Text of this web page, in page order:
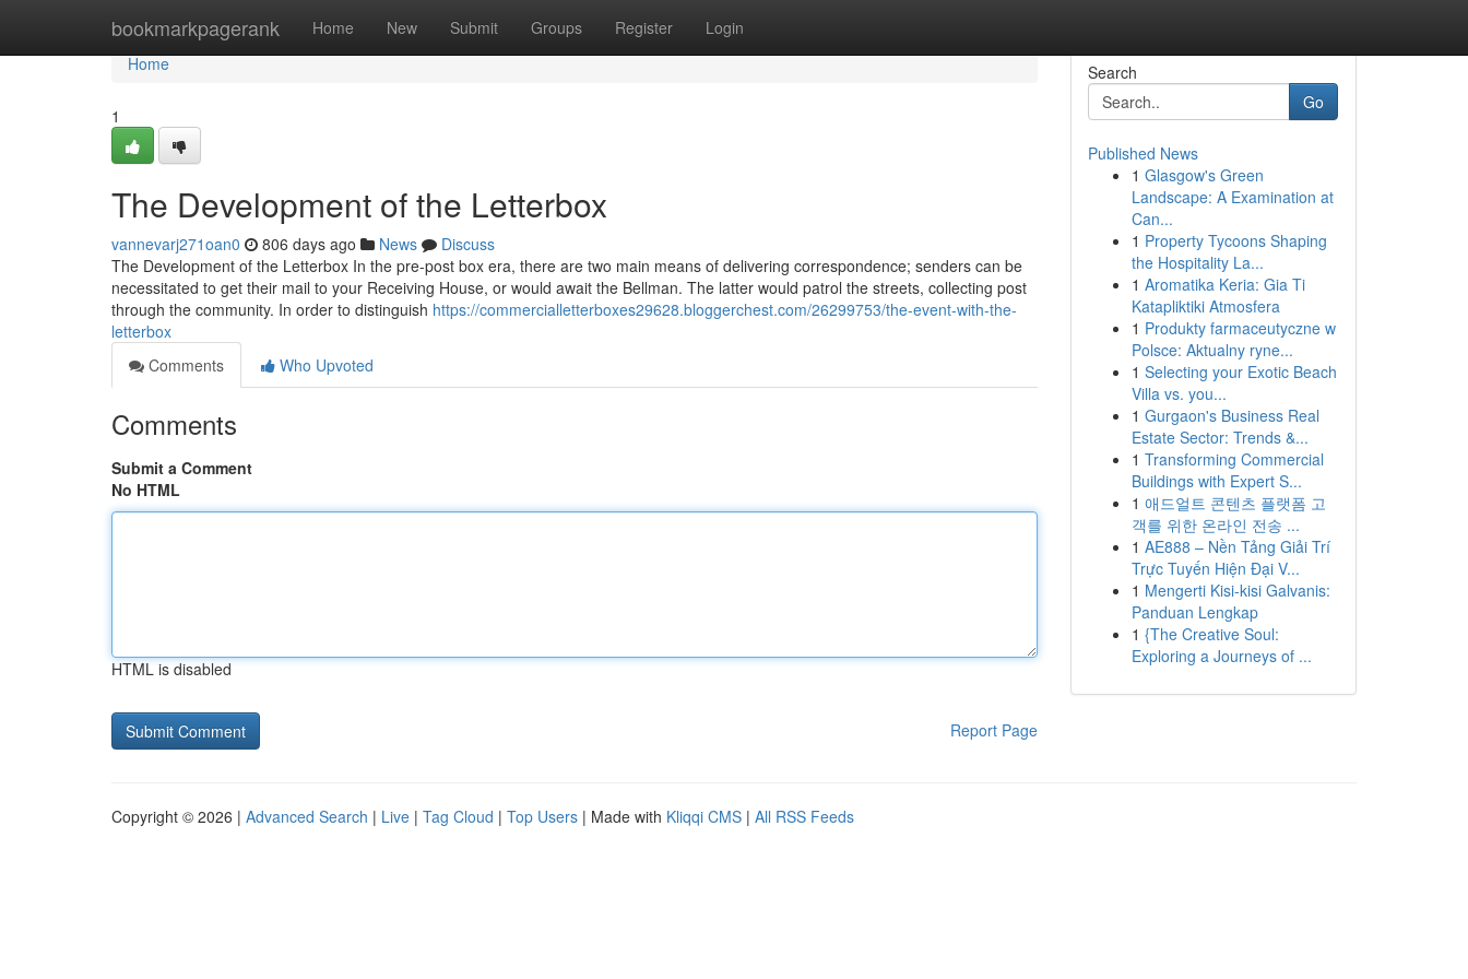
bookmarkpagerank Home New Submit Groups Register Login
Home
Home
1
The Development of the Letterbox
vannevarj271oan0 806 days ago News
Discuss
The Development of the Letterbox In the pre-post box era, there are two main means of delivering correspondence; senders can be
necessitated to get their mail to your Receiving House, or would await the Bellman. The latter would patrol the streets, collecting post
through the community. In order to distinguish https://commercialletterboxes29628.bloggerchest.com/26299753/the-event-with-the-
letterbox
Comments
Who Upvoted
Comments
Submit a Comment
No HTML
HTML is disabled
Report Page
Search
Go
Published News
1 Glasgow's Green
Landscape: A Examination at
Can...
1 Property Tycoons Shaping
the Hospitality La...
1 Aromatika Keria: Gia Ti
Katapliktiki Atmosfera
1 Produkty farmaceutyczne w
Polsce: Aktualny ryne...
1 Selecting your Exotic Beach
Villa vs. you...
1 Gurgaon's Business Real
Estate Sector: Trends &...
1 Transforming Commercial
Buildings with Expert S...
1 애드얼트 콘텐츠 플랫폼 고
객를 위한 온라인 전송 ...
1 AE888 – Nền Tảng Giải Trí
Trực Tuyến Hiện Đại V...
1 Mengerti Kisi-kisi Galvanis:
Panduan Lengkap
1 {The Creative Soul:
Exploring a Journeys of ...
Copyright © 2026 | Advanced Search | Live | Tag Cloud | Top Users | Made with Kliqqi CMS | All RSS Feeds